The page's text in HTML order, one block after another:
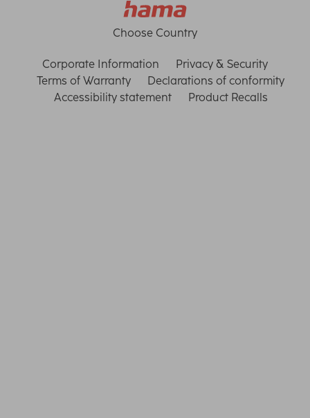
Choose Country
Corporate Information
Privacy & Security
Terms of Warranty
Declarations of conformity
Accessibility statement
Product Recalls